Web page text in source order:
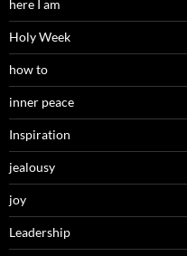
here I am
Holy Week
how to
inner peace
Inspiration
jealousy
joy
Leadership